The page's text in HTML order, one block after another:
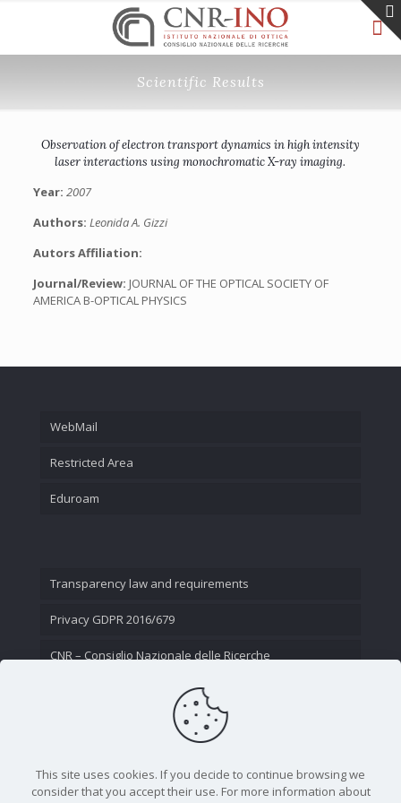
Scientific Results
Observation of electron transport dynamics in high intensity
laser interactions using monochromatic X-ray imaging.
Year: 2007
Authors: Leonida A. Gizzi
Autors Affiliation:
Journal/Review: JOURNAL OF THE OPTICAL SOCIETY OF
AMERICA B-OPTICAL PHYSICS
WebMail
Restricted Area
Eduroam
Transparency law and requirements
Privacy GDPR 2016/679
CNR – Consiglio Nazionale delle Ricerche
This site uses cookies. If you decide to continue browsing we
consider that you accept their use. For more information about